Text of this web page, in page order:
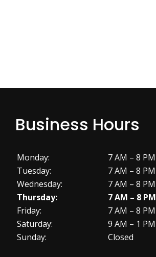
Business Hours
Monday:
7 AM – 8 PM
Tuesday:
7 AM – 8 PM
Wednesday:
7 AM – 8 PM
Thursday:
7 AM – 8 PM
Friday:
7 AM – 8 PM
Saturday:
9 AM – 1 PM
Sunday:
Closed